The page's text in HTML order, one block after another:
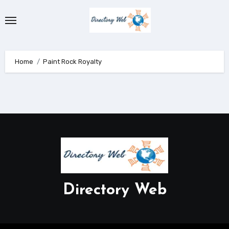
to
Home Paint Rock Royalty
Directory Web